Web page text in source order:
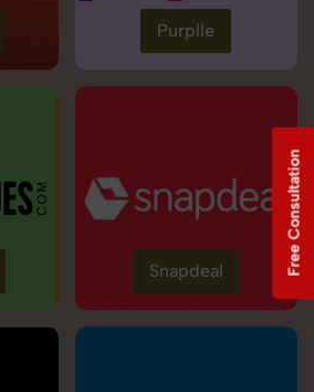
Purplle
Snapdeal Free Consultation